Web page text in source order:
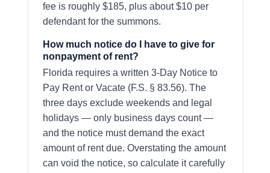
fee is roughly $185, plus about $10 per
defendant for the summons.
How much notice do I have to give for
nonpayment of rent?
Florida requires a written 3-Day Notice to
Pay Rent or Vacate (F.S. § 83.56). The
three days exclude weekends and legal
holidays — only business days count —
and the notice must demand the exact
amount of rent due. Overstating the amount
can void the notice, so calculate it carefully